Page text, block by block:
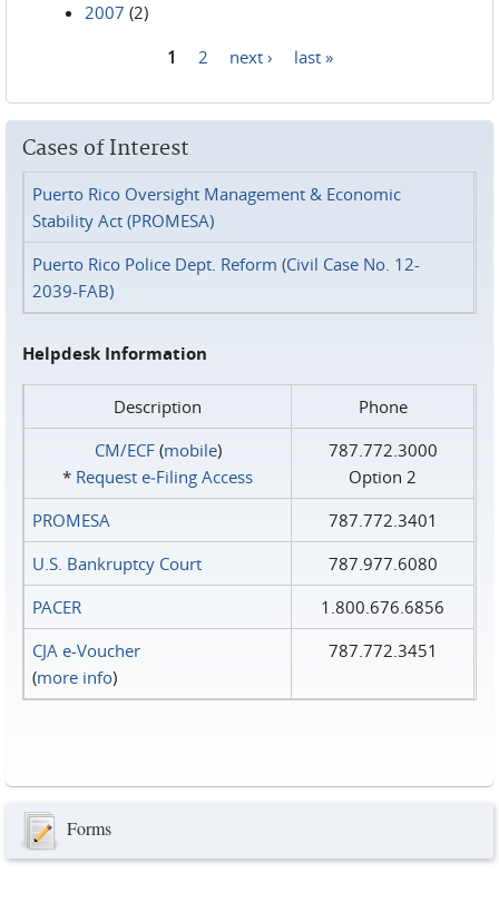
2007 (2)
1 2 next › last »
Cases of Interest
Puerto Rico Oversight Management & Economic
Stability Act (PROMESA)
Puerto Rico Police Dept. Reform (Civil Case No. 12-
2039-FAB)
Helpdesk Information
Description
Phone
CM/ECF(mobile)
* Request e‑Filing Access
787.772.3000
Option 2
PROMESA
787.772.3401
U.S. Bankruptcy Court
787.977.6080
PACER
1.800.676.6856
CJA e-Voucher
(more info)
787.772.3451
Forms